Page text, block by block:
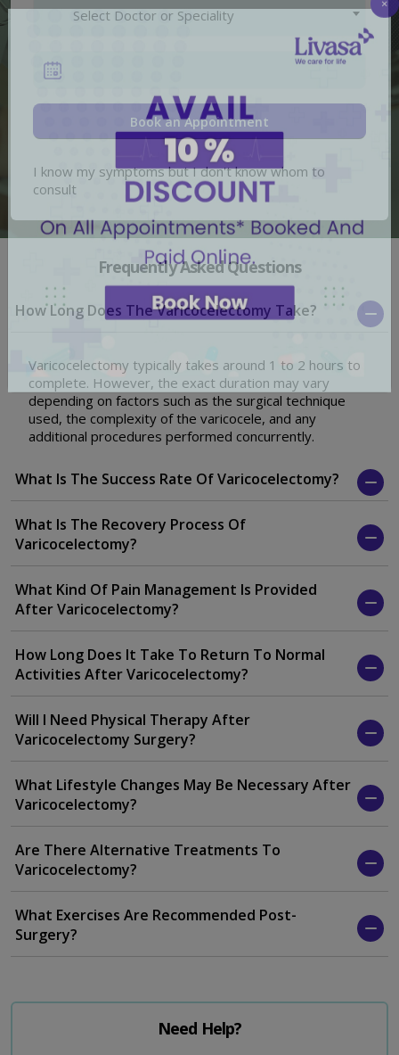
Select Doctor or Speciality
I know my symptoms but I don't know whom to
consult
Frequently Asked Questions
How Long Does The Varicocelectomy Take?
Varicocelectomy typically takes around 1 to 2 hours to
complete. However, the exact duration may vary
depending on factors such as the surgical technique
used, the complexity of the varicocele, and any
additional procedures performed concurrently.
What Is The Success Rate Of Varicocelectomy?
What Is The Recovery Process Of
Varicocelectomy?
What Kind Of Pain Management Is Provided
After Varicocelectomy?
How Long Does It Take To Return To Normal
Activities After Varicocelectomy?
Will I Need Physical Therapy After
Varicocelectomy Surgery?
What Lifestyle Changes May Be Necessary After
Varicocelectomy?
Are There Alternative Treatments To
Varicocelectomy?
What Exercises Are Recommended Post-
Surgery?
Need Help?